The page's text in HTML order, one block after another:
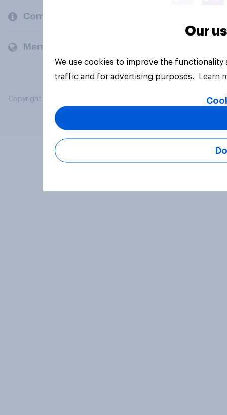
Company
Members and clients
Copyright © 2026 YouGov PLC. All Rights Reserved.
Our
We use cookies to improve the
traffic and for advertising purposes.
Learn